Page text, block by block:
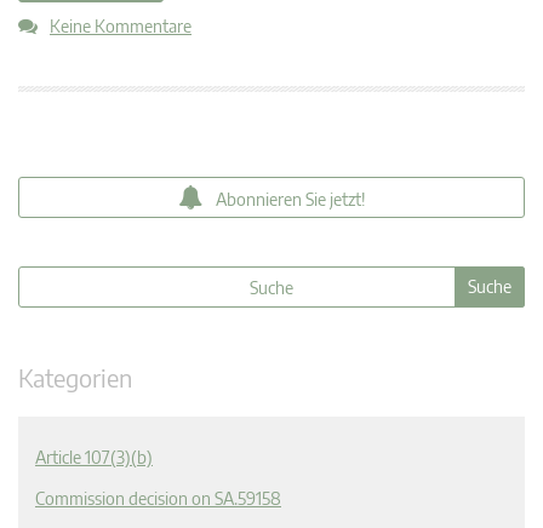
Keine Kommentare
Abonnieren Sie jetzt!
Kategorien
Article 107(3)(b)
Commission decision on SA.59158